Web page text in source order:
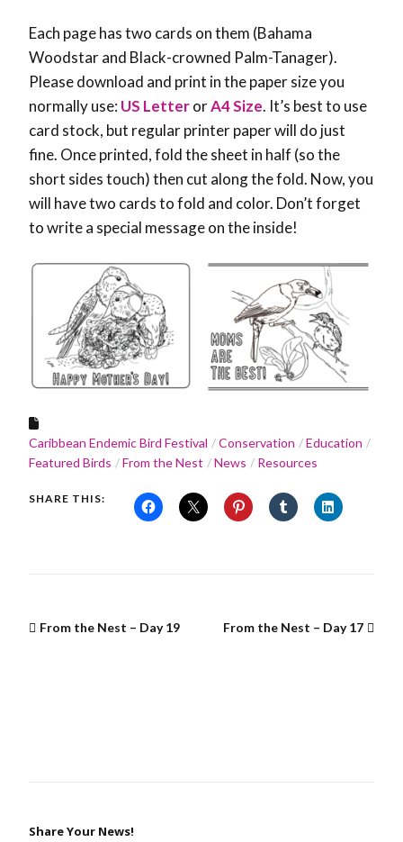
Each page has two cards on them (Bahama
Woodstar and Black-crowned Palm-Tanager).
Please download and print in the paper size you
normally use: US LetterorA4 Size. It’s best to use
card stock, but regular printer paper will do just
fine. Once printed, fold the sheet in half (so the
short sides touch) then cut along the fold. Now, you
will have two cards to fold and color. Don’t forget
to write a special message on the inside!
Caribbean Endemic Bird Festival Conservation
Education
Featured Birds
From the Nest News Resources
SHARE THIS:
From the Nest – Day 19 From the Nest – Day 17
Share Your News!